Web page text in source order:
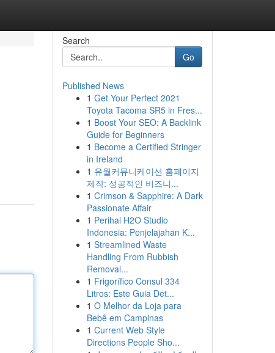
Search
Go
Published News
1 Get Your Perfect 2021
Toyota Tacoma SR5 in Fres...
1 Boost Your SEO: A Backlink
Guide for Beginners
1 Become a Certified Stringer
in Ireland
1 유월커뮤니케이션 홈페이지
제작: 성공적인 비즈니...
1 Crimson & Sapphire: A Dark
Passionate Affair
1 Perihal H2O Studio
Indonesia: Penjelajahan K...
1 Streamlined Waste
Handling From Rubbish
Removal...
1 Frigorífico Consul 334
Litros: Este Guia Det...
1 O Melhor da Loja para
Bebê em Campinas
1 Current Web Style
Directions People Sho...